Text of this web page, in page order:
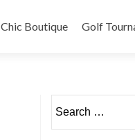
Chic Boutique Golf
for: